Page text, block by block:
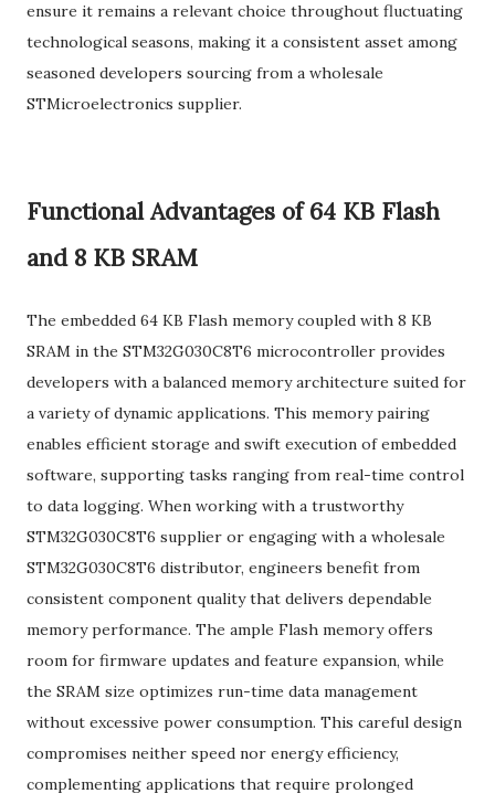
ensure it remains a relevant choice throughout fluctuating
technological seasons, making it a consistent asset among
seasoned developers sourcing from a wholesale
STMicroelectronics supplier.
Functional Advantages of 64 KB Flash
and 8 KB SRAM
The embedded 64 KB Flash memory coupled with 8 KB
SRAM in the STM32G030C8T6 microcontroller provides
developers with a balanced memory architecture suited for
a variety of dynamic applications. This memory pairing
enables efficient storage and swift execution of embedded
software, supporting tasks ranging from real-time control
to data logging. When working with a trustworthy
STM32G030C8T6 supplier or engaging with a wholesale
STM32G030C8T6 distributor, engineers benefit from
consistent component quality that delivers dependable
memory performance. The ample Flash memory offers
room for firmware updates and feature expansion, while
the SRAM size optimizes run-time data management
without excessive power consumption. This careful design
compromises neither speed nor energy efficiency,
complementing applications that require prolonged